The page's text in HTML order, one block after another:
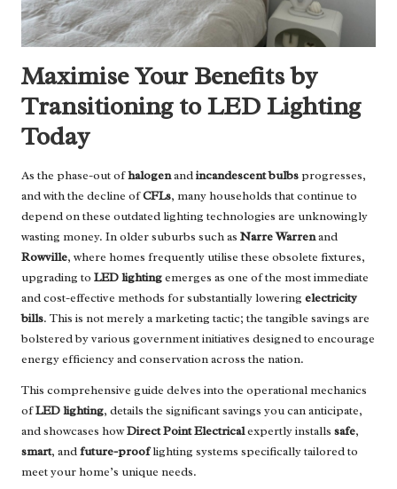
Maximise Your Benefits by
Transitioning to LED Lighting
Today
As the phase-out ofhalogenandincandescent bulbsprogresses,
and with the decline ofCFLs, many households that continue to
depend on these outdated lighting technologies are unknowingly
wasting money. In older suburbs such as Narre Warrenand
Rowville, where homes frequently utilise these obsolete fixtures,
upgrading to LED lightingemerges as one of the most immediate
and cost-effective methods for substantially lowering electricity
bills. This is not merely a marketing tactic; the tangible savings are
bolstered by various government initiatives designed to encourage
energy efficiency and conservation across the nation.
This comprehensive guide delves into the operational mechanics
ofLED lighting, details the significant savings you can anticipate,
and showcases howDirect Point Electricalexpertly installs safe,
smart, andfuture-prooflighting systems specifically tailored to
meet your home’s unique needs.